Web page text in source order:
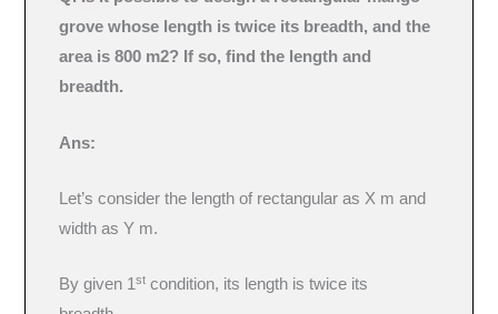
grove whose length is twice its breadth, and the
area is 800 m2? If so, find the length and
breadth.
Ans:
Let’s consider the length of rectangular as X m and
width as Y m.
By given 1st condition, its length is twice its